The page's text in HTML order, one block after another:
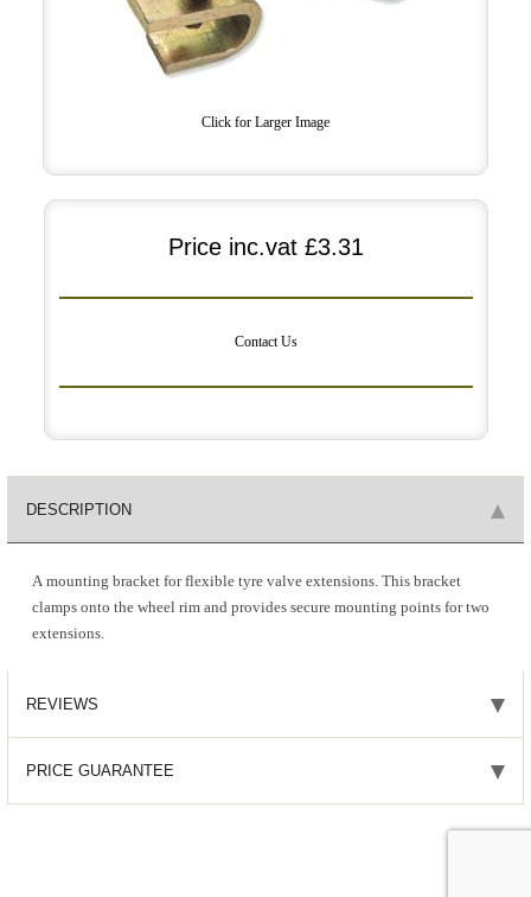
Click for Larger Image
Price inc.vat £3.31
Contact Us
DESCRIPTION
A mounting bracket for flexible tyre valve extensions. This bracket
clamps onto the wheel rim and provides secure mounting points for two
extensions.
REVIEWS
PRICE GUARANTEE